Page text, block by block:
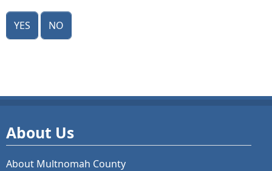
Yes No
About Us
About Multnomah County